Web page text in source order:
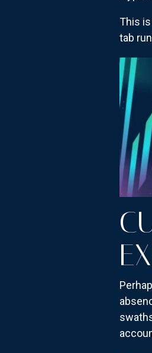
This
tab